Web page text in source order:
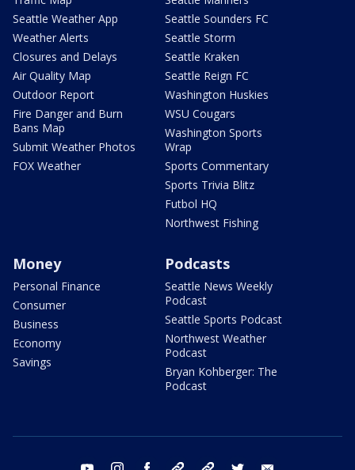
Seattle Weather App
Weather Alerts
Closures and Delays
Air Quality Map
Outdoor Report
Fire Danger and Burn
Bans Map
Submit Weather Photos
FOX Weather
Seattle Sounders FC
Seattle Storm
Seattle Kraken
Seattle Reign FC
Washington Huskies
WSU Cougars
Washington Sports
Wrap
Sports Commentary
Sports Trivia Blitz
Futbol HQ
Northwest Fishing
Money
Personal Finance
Consumer
Business
Economy
Savings
Podcasts
Seattle News Weekly
Podcast
Seattle Sports Podcast
Northwest Weather
Podcast
Bryan Kohberger: The
Podcast